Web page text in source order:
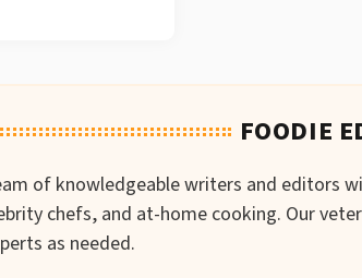
FOODIE
of knowledgeable writers and editors
chefs, and at-home cooking. Our
as needed.